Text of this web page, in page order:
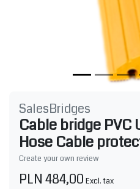
SalesBridges
Cable bridge PVC
Hose Cable
Create your own review
PLN 484,00 Excl. tax